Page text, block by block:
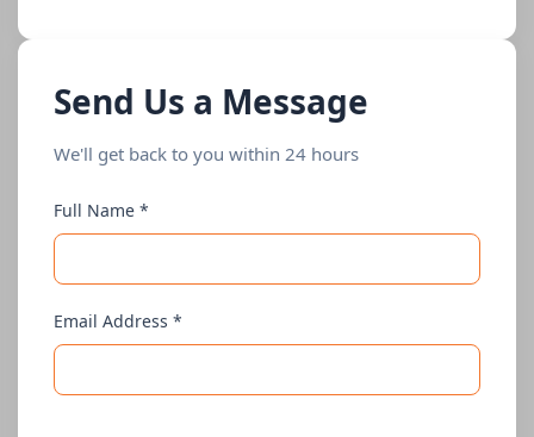
Send Us a Message
We'll get back to you within 24 hours
Full Name *
Email Address *